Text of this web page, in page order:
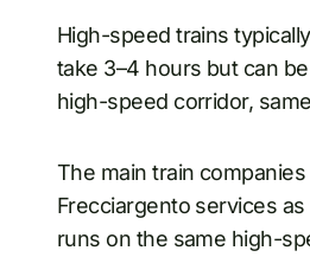
High-speed trains
take 3–4 hours but can
high-speed corridor,
The main train
Frecciargento services
runs on the same high-